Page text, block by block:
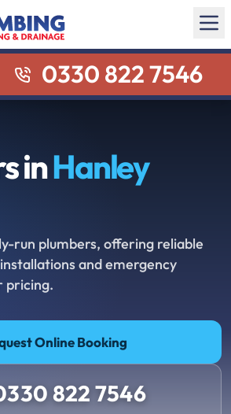
0330 822 7546
inHanley
run plumbers, offering reliable
and emergency
pricing.
Online Booking
822 7546